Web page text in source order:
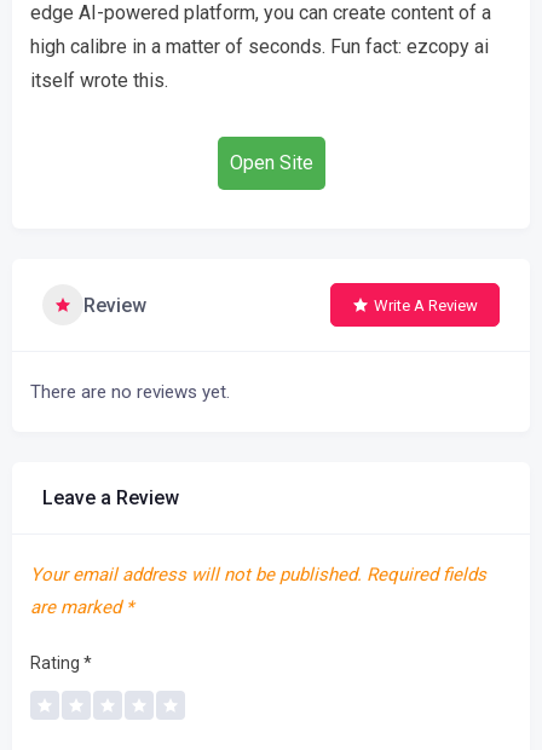
edge AI-powered platform, you can create content of a
high calibre in a matter of seconds. Fun fact: ezcopy ai
itself wrote this.
Open Site
Review Write A Review
There are no reviews yet.
Leave a Review
Your email address will not be published. Required fields
are marked *
Rating *